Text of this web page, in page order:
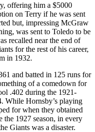
offering him a $5000
on Terry if he was sent
but, impressing McGraw
was sent to Toledo to be
recalled near the end of
for the rest of his career,
in 1932.
and batted in 125 runs for
of a comedown for
.402 during the 1921-
While Hornsby’s playing
for when they obtained
1927 season, in every
Giants was a disaster.